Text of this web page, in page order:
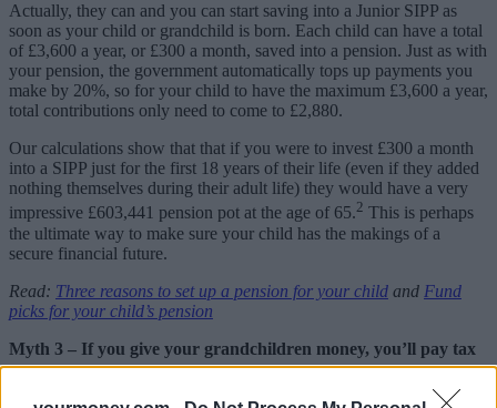
Actually, they can and you can start saving into a Junior SIPP as
soon as your child or grandchild is born. Each child can have a total
of £3,600 a year, or £300 a month, saved into a pension. Just as with
your pension, the government automatically tops up payments you
make by 20%, so for your child to have the maximum £3,600 a year,
total contributions only need to come to £2,880.
Our calculations show that that if you were to invest £300 a month
into a SIPP just for the first 18 years of their life (even if they added
nothing themselves during their adult life) they would have a very
impressive £603,441 pension pot at the age of 65.2 This is perhaps
the ultimate way to make sure your child has the makings of a
secure financial future.
Read: Three reasons to set up a pension for your child and Fund
picks for your child’s pension
Myth 3 – If you give your grandchildren money, you’ll pay tax
This is another fallacy and the good news is that you won’t. While